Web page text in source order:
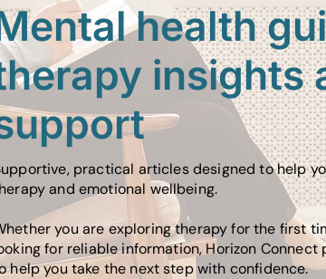
health
insights
practical articles designed to help
and emotional wellbeing.
you are exploring therapy for the first
for reliable information, Horizon
help you take the next step with confidence.